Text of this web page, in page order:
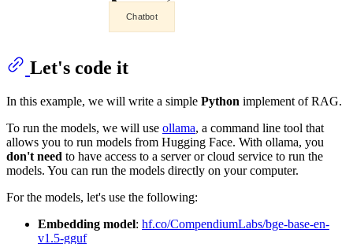
Let's code it
In this example, we will write a simple Python implement of RAG.
To run the models, we will use ollama, a command line tool that
allows you to run models from Hugging Face. With ollama, you
don't need to have access to a server or cloud service to run the
models. You can run the models directly on your computer.
For the models, let's use the following:
Embedding model: hf.co/CompendiumLabs/bge-base-en-
v1.5-gguf